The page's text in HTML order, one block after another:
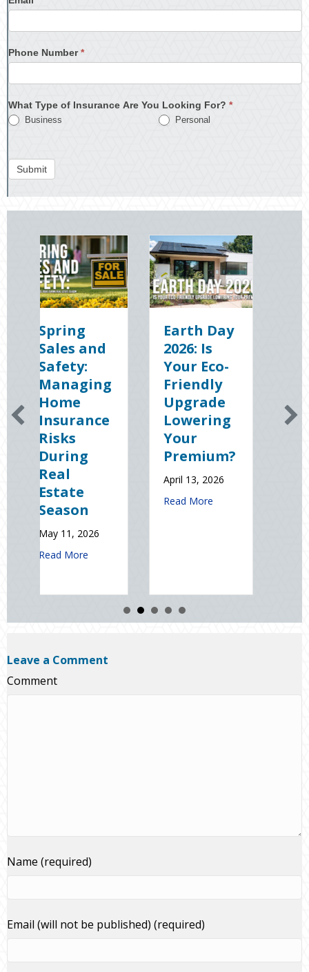
Phone Number*
What Type of Insurance Are You Looking For? *
Business Personal
Submit
Spring Sales and Safety: Managing Home Insurance Risks
Earth Day
2026: Is
Your Eco-
Friendly
Upgrade
Lowering
Your
Premium?
Read More
about Earth Day 2026: Is Your Eco-
Sparks in
the Dark:
The
Shocking
Science
(and
Solutions)
of
National
Electricity
Leave a Comment
Comment
Name (required)
Email (will not be published) (required)